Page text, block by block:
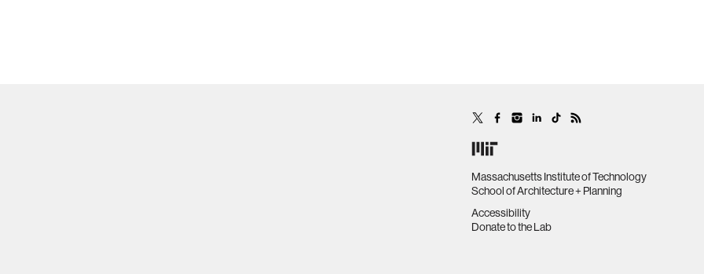
Massachusetts Institute of Technology
School of Architecture + Planning
Accessibility
Donate to the Lab